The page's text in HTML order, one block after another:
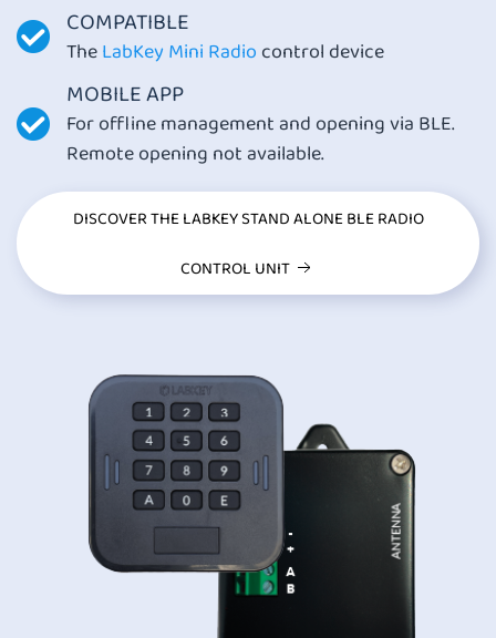
COMPATIBLE
TheLabKey Mini Radio control device
MOBILE APP
For offline management and opening via BLE.
Remote opening not available.
DISCOVER THE LABKEY STAND ALONE BLE RADIO
CONTROL UNIT